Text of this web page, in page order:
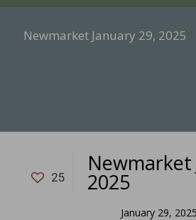
Newmarket January 29, 2025
25
Newmarket
2025
January 29, 2025